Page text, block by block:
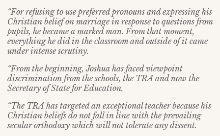
“For refusing to use preferred pronouns and expressing his
Christian belief on marriage in response to questions from
pupils, he became a marked man. From that moment,
everything he did in the classroom and outside of it came
under intense scrutiny.
“From the beginning, Joshua has faced viewpoint
discrimination from the schools, the TRA and now the
Secretary of State for Education.
“The TRA has targeted an exceptional teacher because his
Christian beliefs do not fall in line with the prevailing
secular orthodoxy which will not tolerate any dissent.